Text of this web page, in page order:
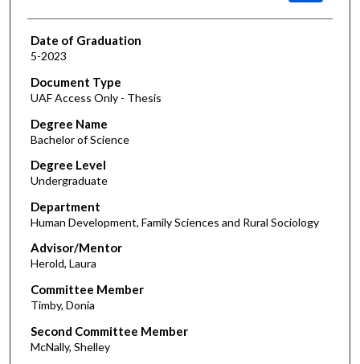
Date of Graduation
5-2023
Document Type
UAF Access Only - Thesis
Degree Name
Bachelor of Science
Degree Level
Undergraduate
Department
Human Development, Family Sciences and Rural Sociology
Advisor/Mentor
Herold, Laura
Committee Member
Timby, Donia
Second Committee Member
McNally, Shelley